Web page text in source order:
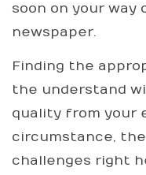
soon on your way
newspaper.
Finding the
the understand
quality from your
circumstance,
challenges right